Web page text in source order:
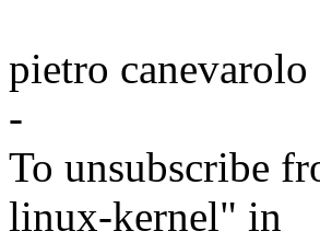
pietro canevarolo
-
To unsubscribe
linux-kernel" in